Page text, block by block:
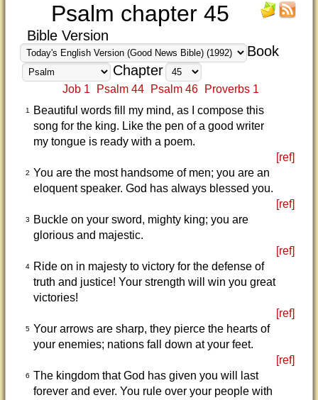
Psalm chapter 45
Bible Version
Book
Chapter
Job 1 Psalm 44 Psalm 46 Proverbs 1
1
Beautiful words fill my mind, as I compose this
song for the king. Like the pen of a good writer
my tongue is ready with a poem.
[ref]
2 You are the most handsome of men; you are an
eloquent speaker. God has always blessed you.
[ref]
3
Buckle on your sword, mighty king; you are
glorious and majestic.
[ref]
4
Ride on in majesty to victory for the defense of
truth and justice! Your strength will win you great
victories!
[ref]
5 Your arrows are sharp, they pierce the hearts of
your enemies; nations fall down at your feet.
[ref]
6 The kingdom that God has given you will last
forever and ever. You rule over your people with